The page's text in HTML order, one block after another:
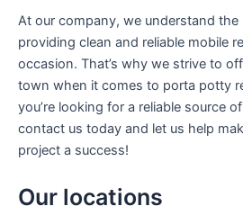
At our company, we understand
providing clean and reliable mobile
occasion. That’s why we strive to
town when it comes to porta potty
you’re looking for a reliable source
contact us today and let us help
project a success!
Our locations